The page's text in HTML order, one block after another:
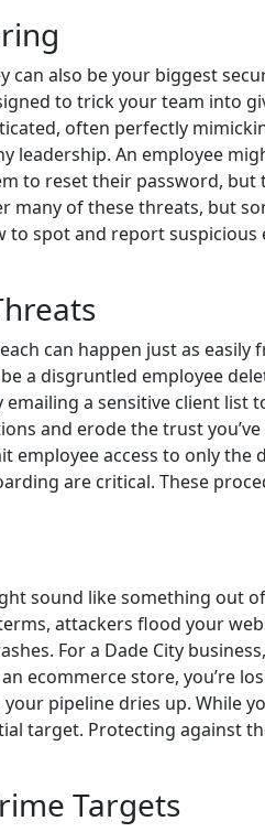
can also be your biggest
to trick your team into
often perfectly
leadership. An employee
to reset their password, but
many of these threats, but
spot and report suspicious
can happen just as
a disgruntled employee
a sensitive client list
and erode the trust
access to only the
are critical. These
sound like something out
attackers flood your
For a Dade City
ecommerce store, you’re
pipeline dries up. While
target. Protecting against
Targets